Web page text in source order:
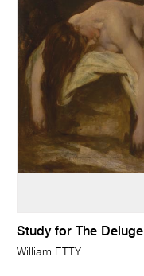
Study for The Deluge
William ETTY